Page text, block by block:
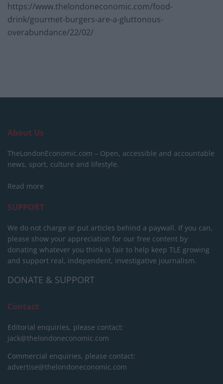
https://www.thelondoneconomic.com/food-
drink/gourmet-burgers-are-a-gluttonous-
overabundance/22/02/
About Us
TheLondonEconomic.com – Open, accessible and accountable
news, sport, culture and lifestyle.
Read more
SUPPORT
We do not charge or put articles behind a paywall. If you can,
please show your appreciation for our free content by
donating whatever you think is fair to help keep TLE growing
and support real, independent, investigative journalism.
DONATE & SUPPORT
Contact
Editorial enquiries, please contact:
jack@thelondoneconomic.com
Commercial enquiries, please contact:
advertise@thelondoneconomic.com